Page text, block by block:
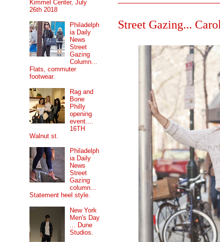
Street Gazing...
Kimmel Center, July
26th 2018
Philadelph
ia Daily
News
Street
Gazing
Column...
Flats, commuter
footwear.
Rag and
Bone
Philly
opening
event....
16TH
Walnut st.
Philadelph
ia Daily
News
Street
Gazing
column...
Statement heel style.
New York
Men's Day
... Dune
Studios.